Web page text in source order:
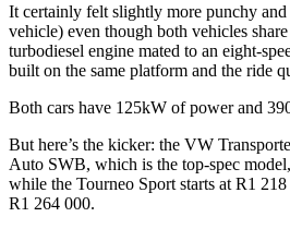
It certainly felt slightly more punchy
vehicle) even though both vehicles
turbodiesel engine mated to an eight-
built on the same platform and the ride
Both cars have 125kW of power and
But here’s the kicker: the VW
Auto SWB, which is the top-spec
while the Tourneo Sport starts at R1
R1 264 000.